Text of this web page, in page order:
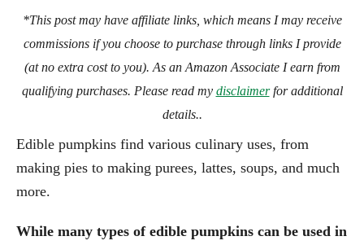
*This post may have affiliate links, which means I may receive
commissions if you choose to purchase through links I provide
(at no extra cost to you). As an Amazon Associate I earn from
qualifying purchases. Please read my disclaimerfor additional
details..
Edible pumpkins find various culinary uses, from
making pies to making purees, lattes, soups, and much
more.
While many types of edible pumpkins can be used in